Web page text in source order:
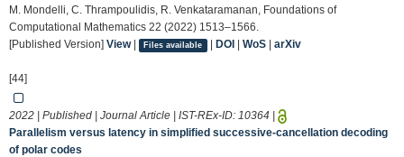
M. Mondelli, C. Thrampoulidis, R. Venkataramanan, Foundations of
Computational Mathematics 22 (2022) 1513–1566.
[Published Version] View| Files available | DOI WoS| arXiv
[44]
2022 | Published | Journal Article | IST-REx-ID: 10364
Parallelism versus latency in simplified successive-cancellation decoding
of polar codes